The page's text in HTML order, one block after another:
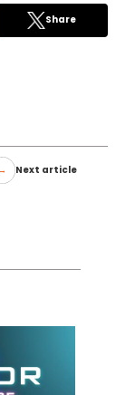
Share
Next article